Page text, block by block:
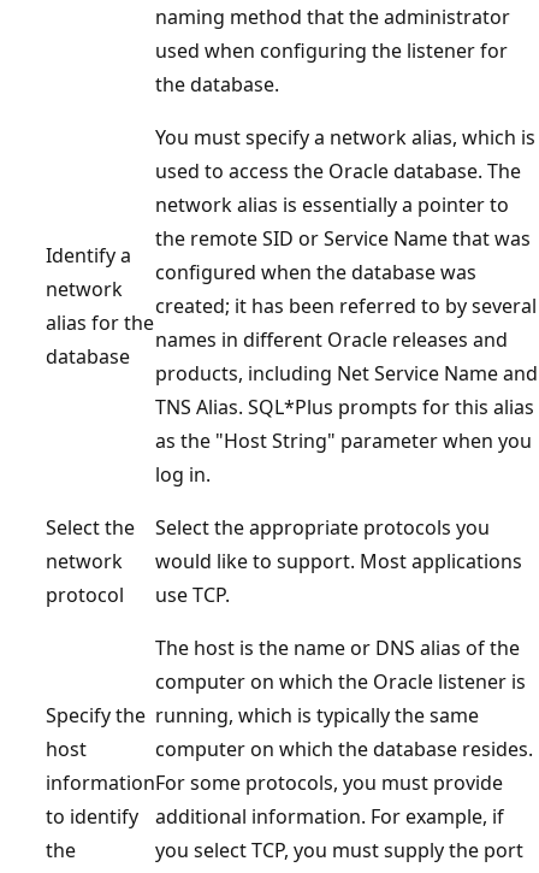
naming method that the administrator
used when configuring the listener for
the database.
Identify a
network
alias for the
database
You must specify a network alias, which is
used to access the Oracle database. The
network alias is essentially a pointer to
the remote SID or Service Name that was
configured when the database was
created; it has been referred to by several
names in different Oracle releases and
products, including Net Service Name and
TNS Alias. SQL*Plus prompts for this alias
as the "Host String" parameter when you
log in.
Select the
network
protocol
Select the appropriate protocols you
would like to support. Most applications
use TCP.
Specify the
host
information
to identify
the
The host is the name or DNS alias of the
computer on which the Oracle listener is
running, which is typically the same
computer on which the database resides.
For some protocols, you must provide
additional information. For example, if
you select TCP, you must supply the port